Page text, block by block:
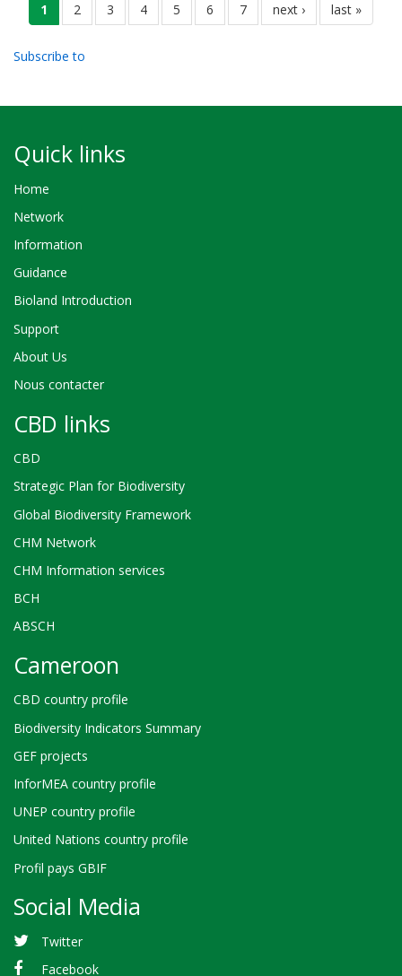
current
page
1 page
2 page
3 page
4 page
5 page
6 page
7
next
page
next ›
last
page
last »
Subscribe to
Quick links
Home
Network
Information
Guidance
Bioland Introduction
Support
About Us
Nous contacter
CBD links
CBD
Strategic Plan for Biodiversity
Global Biodiversity Framework
CHM Network
CHM Information services
BCH
ABSCH
Cameroon
CBD country profile
Biodiversity Indicators Summary
GEF projects
InforMEA country profile
UNEP country profile
United Nations country profile
Profil pays GBIF
Social Media
Twitter
Facebook